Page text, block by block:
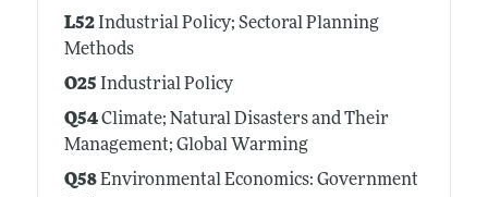
L52Industrial Policy; Sectoral Planning
Methods
O25 Industrial Policy
Q54Climate; Natural Disasters and Their
Management; Global Warming
Q58Environmental Economics: Government